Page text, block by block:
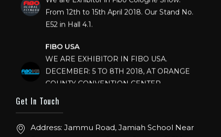
From 12th to 15th April 2018. Our Stand No.
E52 in Hall 4.1.
FIBO USA
WE ARE EXHIBITOR IN FIBO USA.
DECEMBER: 5 TO 8TH 2018, AT ORANGE
COUNTY CONVENTION CENTER,
IHRSA 2023
Join us in San Diego! IHRSA 2023: March 20-
Get In Touch
Address: Jammu Road, Jamiah School Near